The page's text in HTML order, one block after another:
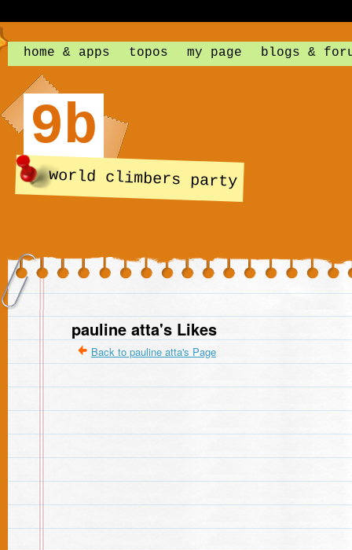
home & apps topos my page blogs &
9b
world climbers party
pauline atta's Likes
Back to pauline atta's Page